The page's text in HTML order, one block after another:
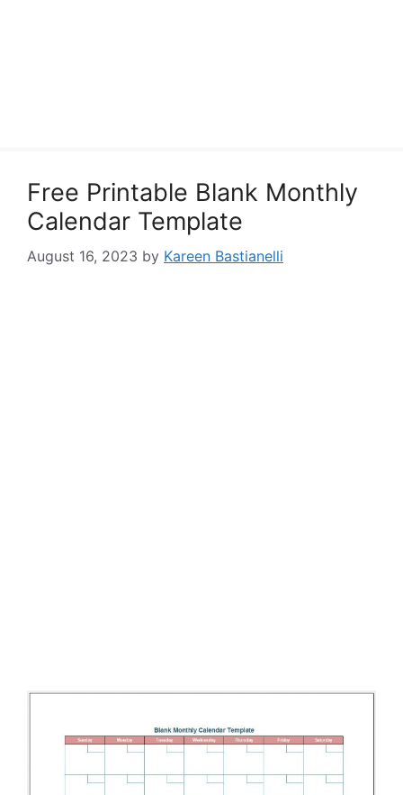
Free Printable Blank Monthly
Calendar Template
August 16, 2023 by Kareen Bastianelli